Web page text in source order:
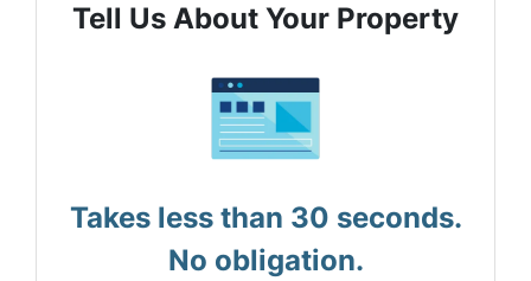
Tell Us About Your Property
Takes less than 30 seconds.
No obligation.